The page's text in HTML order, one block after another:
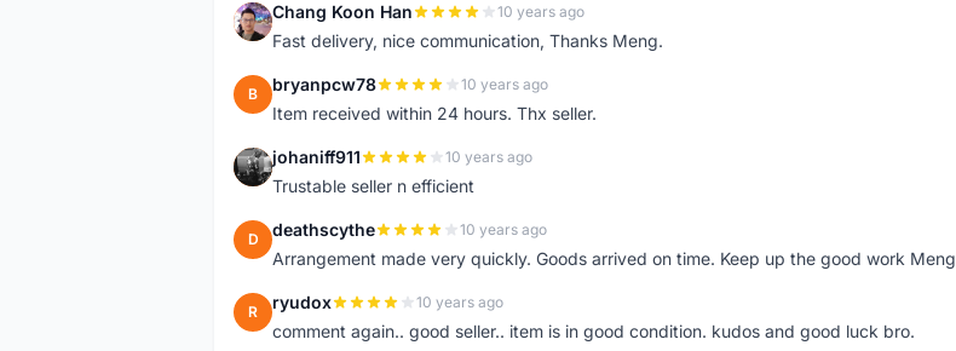
C Chang Koon Han 10 years ago
Fast delivery, nice communication, Thanks Meng.
B bryanpcw78 10 years ago
Item received within 24 hours. Thx seller.
J johaniff911 10 years ago
Trustable seller n efficient
D deathscythe 10 years ago
Arrangement made very quickly. Goods arrived on time. Keep up the good work Meng
R ryudox 10 years ago
comment again.. good seller.. item is in good condition. kudos and good luck bro.